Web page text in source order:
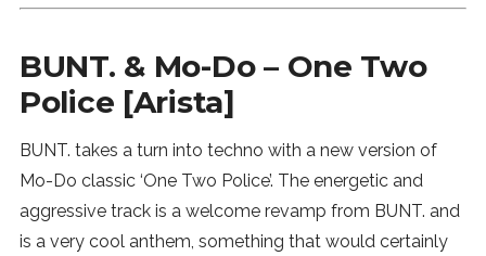
BUNT. & Mo-Do – One Two
Police [Arista]
BUNT. takes a turn into techno with a new version of
Mo-Do classic ‘One Two Police’. The energetic and
aggressive track is a welcome revamp from BUNT. and
is a very cool anthem, something that would certainly